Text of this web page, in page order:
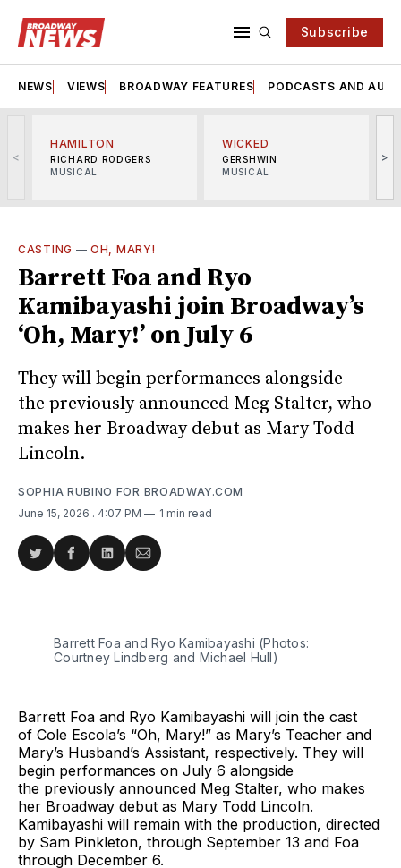
Subscribe
NEWS VIEWS BROADWAY FEATURES PODCASTS AND
<
HAMILTON
RICHARD RODGERS
MUSICAL
WICKED
GERSHWIN
MUSICAL
>
CASTING —OH, MARY!
Barrett Foa and Ryo
Kamibayashi join Broadway’s
‘Oh, Mary!’ on July 6
They will begin performances alongside
the previously announced Meg Stalter, who
makes her Broadway debut as Mary Todd
Lincoln.
SOPHIA RUBINO FOR BROADWAY.COM
June 15, 2026 . 4:07 PM 1 min read
Share
Twitter
Share
Facebook
Share
LinkedIn
Share
Email
Barrett Foa and Ryo Kamibayashi (Photos:
Courtney Lindberg and Michael Hull)
Barrett Foa and Ryo Kamibayashi will join the cast
of Cole Escola’s “Oh, Mary!” as Mary’s Teacher and
Mary’s Husband’s Assistant, respectively. They will
begin performances on July 6 alongside
the previously announced Meg Stalter, who makes
her Broadway debut as Mary Todd Lincoln.
Kamibayashi will remain with the production, directed
by Sam Pinkleton, through September 13 and Foa
through December 6.